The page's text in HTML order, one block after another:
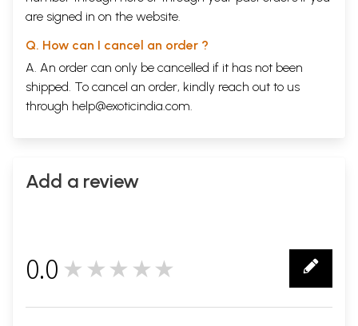
At present, beginners in other schools of Indian Philosophy are forced
to either skip passages that use Navyanydya, or spend too much time in
reading Navyanyaya works, which devote a lot of space to their core
topics, namely ontology and epistemology. This is like using
engineering books to learn English! Therefore, I feel that there is a
need of books such as "Navyanydya for Alankara Studies", "Navyanydaya
for Vedanta Studies", etc. The present book may set the baseline for all
such further works. I hope students and teachers of Nydya and logic
are signed in on the website.
Q. How can I cancel an order ?
A. An order can only be cancelled if it has not been
shipped. To cancel an order, kindly reach out to us
through help@exoticindia.com.
Add a review
0.0 ★★★★★